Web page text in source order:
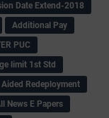
Date Extend-2018
Additional Pay
PUC
limit 1st Std
Aided Redeployment
News E Papers